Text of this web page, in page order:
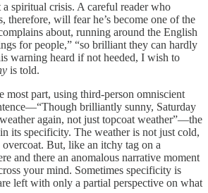
a spiritual crisis. A careful reader who
therefore, will fear he’s become one of the
about, running around the English
for people,” “so brilliant they can hardly
warning heard if not heeded, I wish to
is told.
most part, using third-person omniscient
brilliantly sunny, Saturday
again, not just topcoat weather”—the
its specificity. The weather is not just cold,
But, like an itchy tag on a
and there an anomalous narrative moment
your mind. Sometimes specificity is
left with only a partial perspective on what